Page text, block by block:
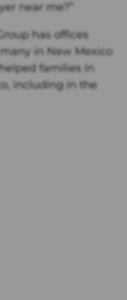
near me?”
has offices
in New Mexico
families in
including in the